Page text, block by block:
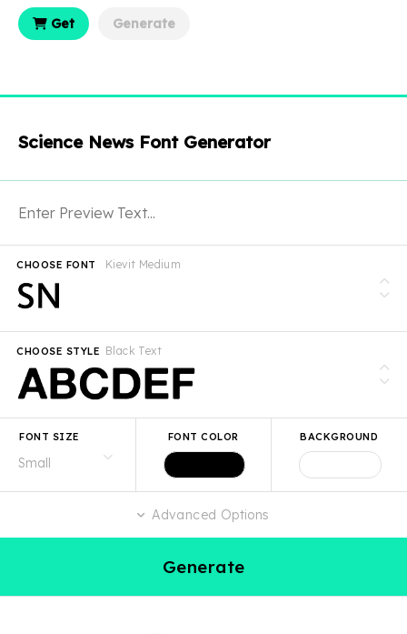
Get Generate
Science News Font Generator
Kievit Medium
CHOOSE FONT
Black Text
CHOOSE STYLE
FONT SIZE FONT COLOR BACKGROUND
Advanced Options
Generate